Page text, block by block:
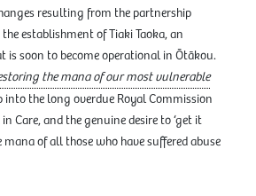
resulting from the partnership
establishment of Tiaki Taoka, an
is soon to become operational in Ōtākou.
the mana of our most vulnerable
into the long overdue Royal Commission
Care, and the genuine desire to ‘get it
of all those who have suffered abuse